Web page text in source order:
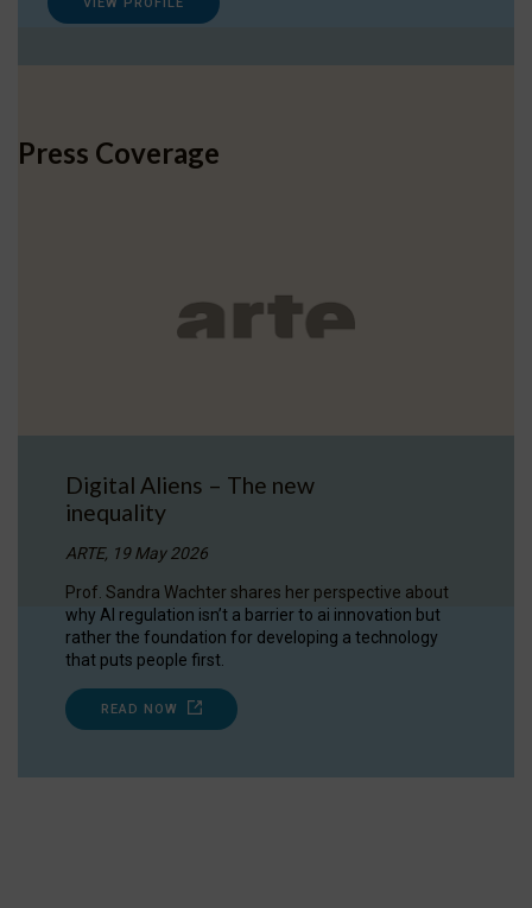
Press Coverage
Digital Aliens – The new
inequality
ARTE, 19 May 2026
Prof. Sandra Wachter shares her perspective about
why AI regulation isn’t a barrier to ai innovation but
rather the foundation for developing a technology
that puts people first.
READ NOW